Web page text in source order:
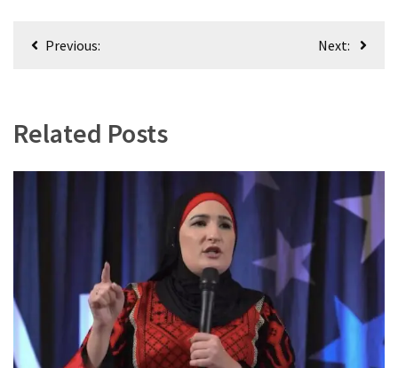
PostPrevious: Next:
Related Posts